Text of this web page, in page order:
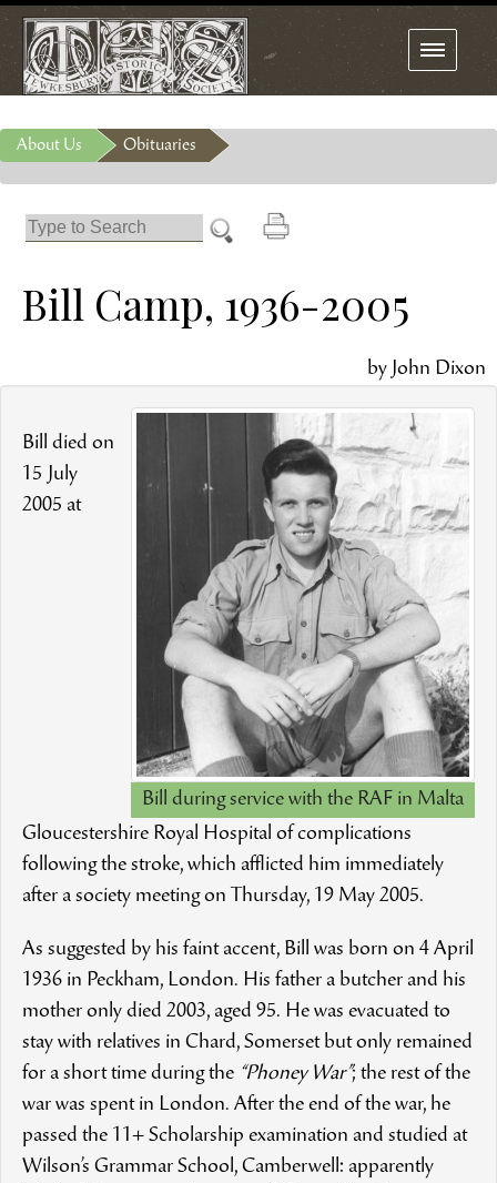
Toggle
navigation
About Us Obituaries
Bill Camp, 1936-2005
by John Dixon
Bill during service with the RAF in Malta
Bill died on
15 July
2005 at
Gloucestershire Royal Hospital of complications
following the stroke, which afflicted him immediately
after a society meeting on Thursday, 19 May 2005.
As suggested by his faint accent, Bill was born on 4 April
1936 in Peckham, London. His father a butcher and his
mother only died 2003, aged 95. He was evacuated to
stay with relatives in Chard, Somerset but only remained
for a short time during the “Phoney War”; the rest of the
war was spent in London. After the end of the war, he
passed the 11+ Scholarship examination and studied at
Wilson’s Grammar School, Camberwell: apparently